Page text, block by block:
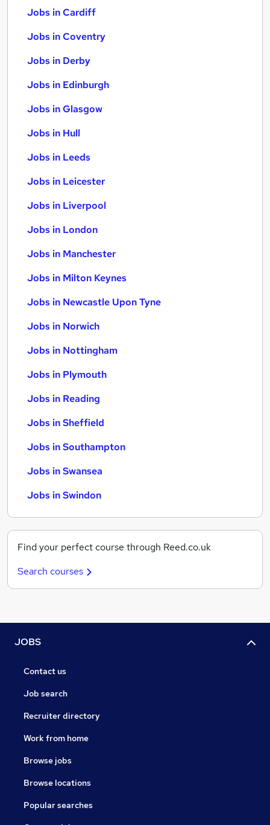
Jobs in Cardiff
Jobs in Coventry
Jobs in Derby
Jobs in Edinburgh
Jobs in Glasgow
Jobs in Hull
Jobs in Leeds
Jobs in Leicester
Jobs in Liverpool
Jobs in London
Jobs in Manchester
Jobs in Milton Keynes
Jobs in Newcastle Upon Tyne
Jobs in Norwich
Jobs in Nottingham
Jobs in Plymouth
Jobs in Reading
Jobs in Sheffield
Jobs in Southampton
Jobs in Swansea
Jobs in Swindon
Find your perfect course through Reed.co.uk
Search courses
JOBS
Contact us
Job search
Recruiter directory
Work from home
Browse jobs
Browse locations
Popular searches